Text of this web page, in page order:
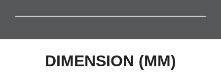
DIMENSION (MM)